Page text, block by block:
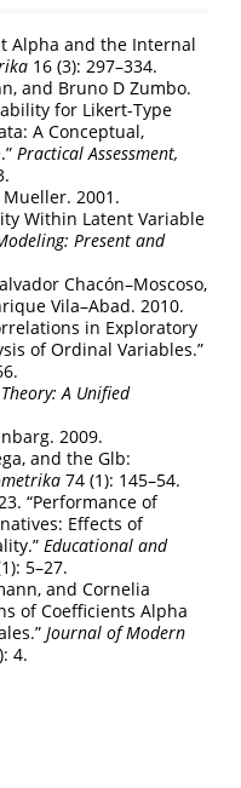
Alpha and the Internal
16 (3): 297–334.
and Bruno D Zumbo.
for Likert-Type
A Conceptual,
Practical Assessment,
Mueller. 2001.
Within Latent Variable
Present and
Chacón–Moscoso,
Vila–Abad. 2010.
in Exploratory
of Ordinal Variables.”
A Unified
2009.
and the Glb:
74 (1): 145–54.
“Performance of
Effects of
Educational and
5–27.
and Cornelia
of Coefficients Alpha
Journal of Modern
4.